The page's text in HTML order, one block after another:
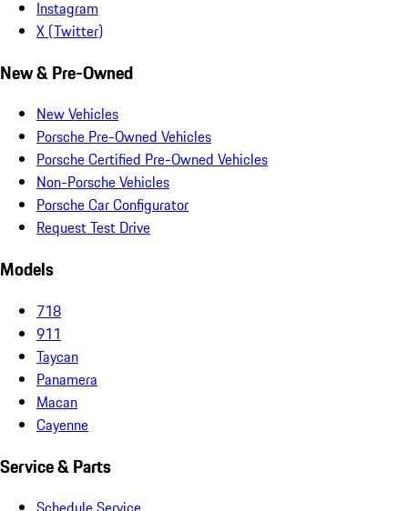
Instagram
X (Twitter)
New & Pre-Owned
New Vehicles
Porsche Pre-Owned Vehicles
Porsche Certified Pre-Owned Vehicles
Non-Porsche Vehicles
Porsche Car Configurator
Request Test Drive
Models
718
911
Taycan
Panamera
Macan
Cayenne
Service & Parts